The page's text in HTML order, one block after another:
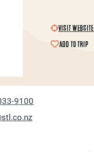
VISIT WEBSITE
ADD TO TRIP
9100